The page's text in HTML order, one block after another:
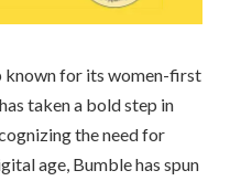
known for its women-first
taken a bold step in
the need for
age, Bumble has spun